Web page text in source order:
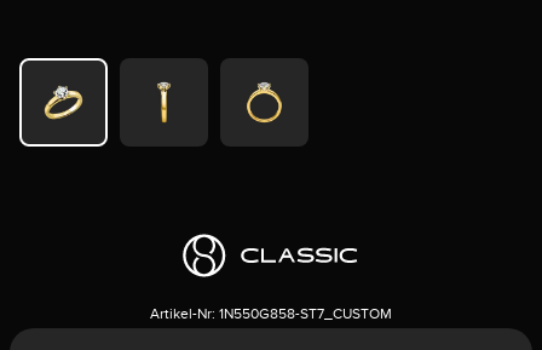
Artikel-Nr: 1N550G858-ST7_CUSTOM